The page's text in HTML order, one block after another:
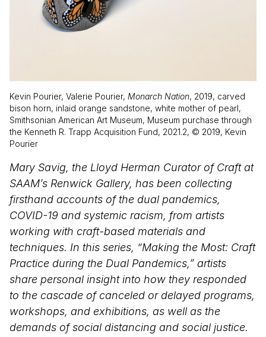
Kevin Pourier, Valerie Pourier, Monarch Nation, 2019, carved
bison horn, inlaid orange sandstone, white mother of pearl,
Smithsonian American Art Museum, Museum purchase through
the Kenneth R. Trapp Acquisition Fund, 2021.2, © 2019, Kevin
Pourier
Mary Savig, the Lloyd Herman Curator of Craft at
SAAM’s Renwick Gallery, has been collecting
firsthand accounts of the dual pandemics,
COVID-19 and systemic racism, from artists
working with craft-based materials and
techniques. In this series, “Making the Most: Craft
Practice during the Dual Pandemics,” artists
share personal insight into how they responded
to the cascade of canceled or delayed programs,
workshops, and exhibitions, as well as the
demands of social distancing and social justice.